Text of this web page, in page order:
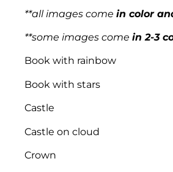
**all images come in color
**some images come in 2-3
Book with rainbow
Book with stars
Castle
Castle on cloud
Crown